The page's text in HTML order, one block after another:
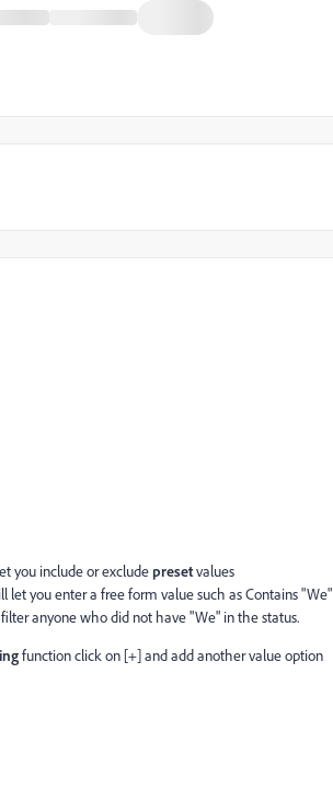
you include or excludepresetvalues
let you enter a free form value such as Contains "We"
anyone who did not have "We" in the status.
function click on [+] and add another value option